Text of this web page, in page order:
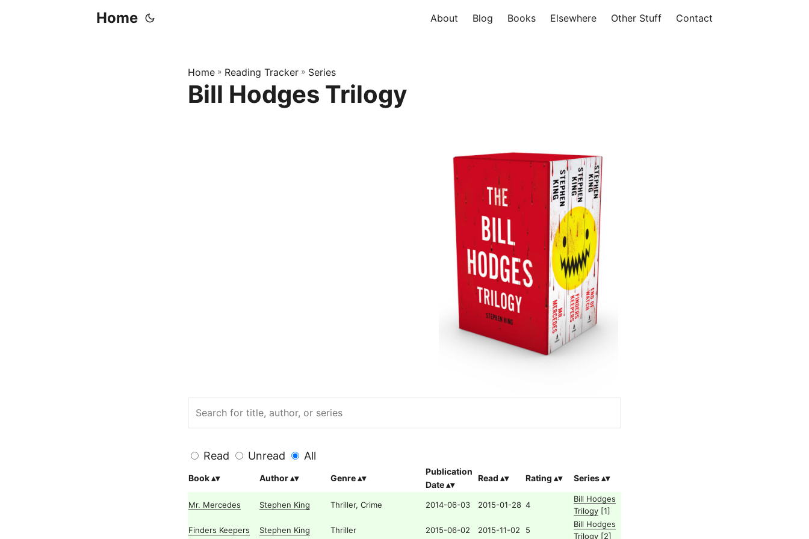
Home About Blog Books Elsewhere Other Stuff Contact
Home » Reading Tracker » Series
Bill Hodges Trilogy
Read Unread All
Book Author Genre
Publication
Date
Read Rating Series
Mr. Mercedes Stephen King Thriller, Crime 2014-06-03 2015-01-28 4
Bill Hodges
Trilogy [1]
Finders Keepers
Stephen King Thriller 2015-06-02 2015-11-02 5
Bill Hodges
Trilogy [2]